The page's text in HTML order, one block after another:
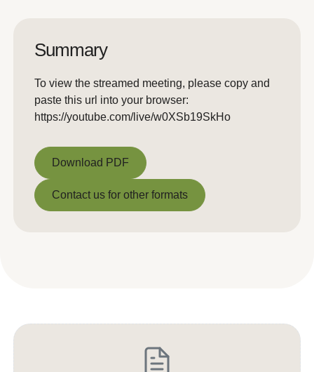
Summary
To view the streamed meeting, please copy and
paste this url into your browser:
https://youtube.com/live/w0XSb19SkHo
Download PDF
Download PDF
Contact us for other formats